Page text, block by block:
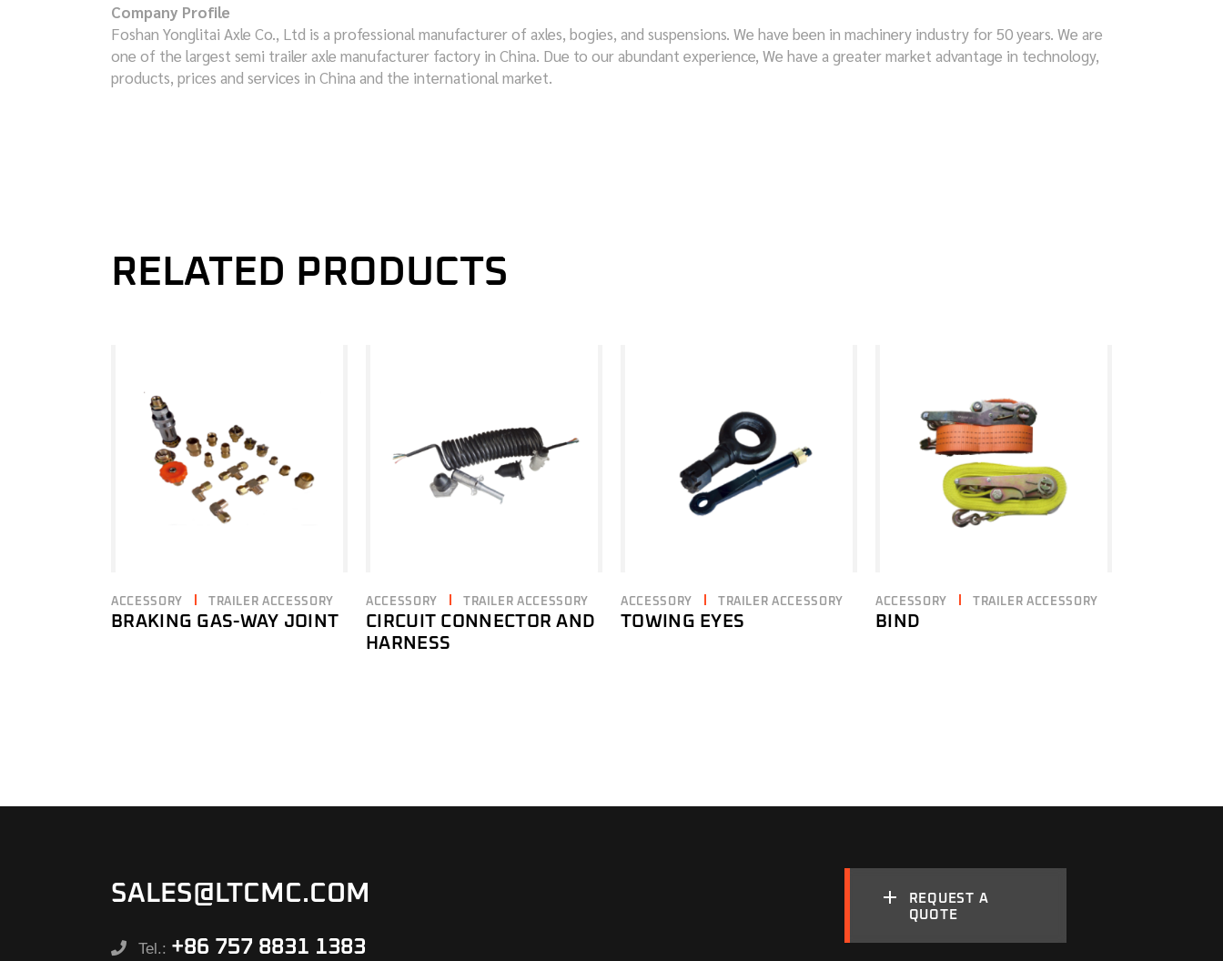
Company Profile
Foshan Yonglitai Axle Co., Ltd is a professional manufacturer of axles, bogies, and suspensions. We have been in machinery industry for 50 years. We are
one of the largest semi trailer axle manufacturer factory in China. Due to our abundant experience, We have a greater market advantage in technology,
products, prices and services in China and the international market.
RELATED PRODUCTS
ACCESSORY TRAILER ACCESSORY
BRAKING GAS-WAY JOINT
ACCESSORY TRAILER ACCESSORY
CIRCUIT CONNECTOR AND
HARNESS
ACCESSORY TRAILER ACCESSORY
TOWING EYES
ACCESSORY TRAILER ACCESSORY
BIND
SALES@LTCMC.COM
Tel.: +86 757 8831 1383
REQUEST A
QUOTE